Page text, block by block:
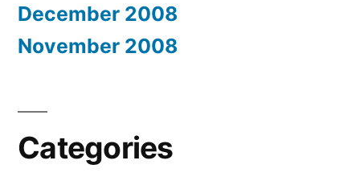
December 2008
November 2008
Categories